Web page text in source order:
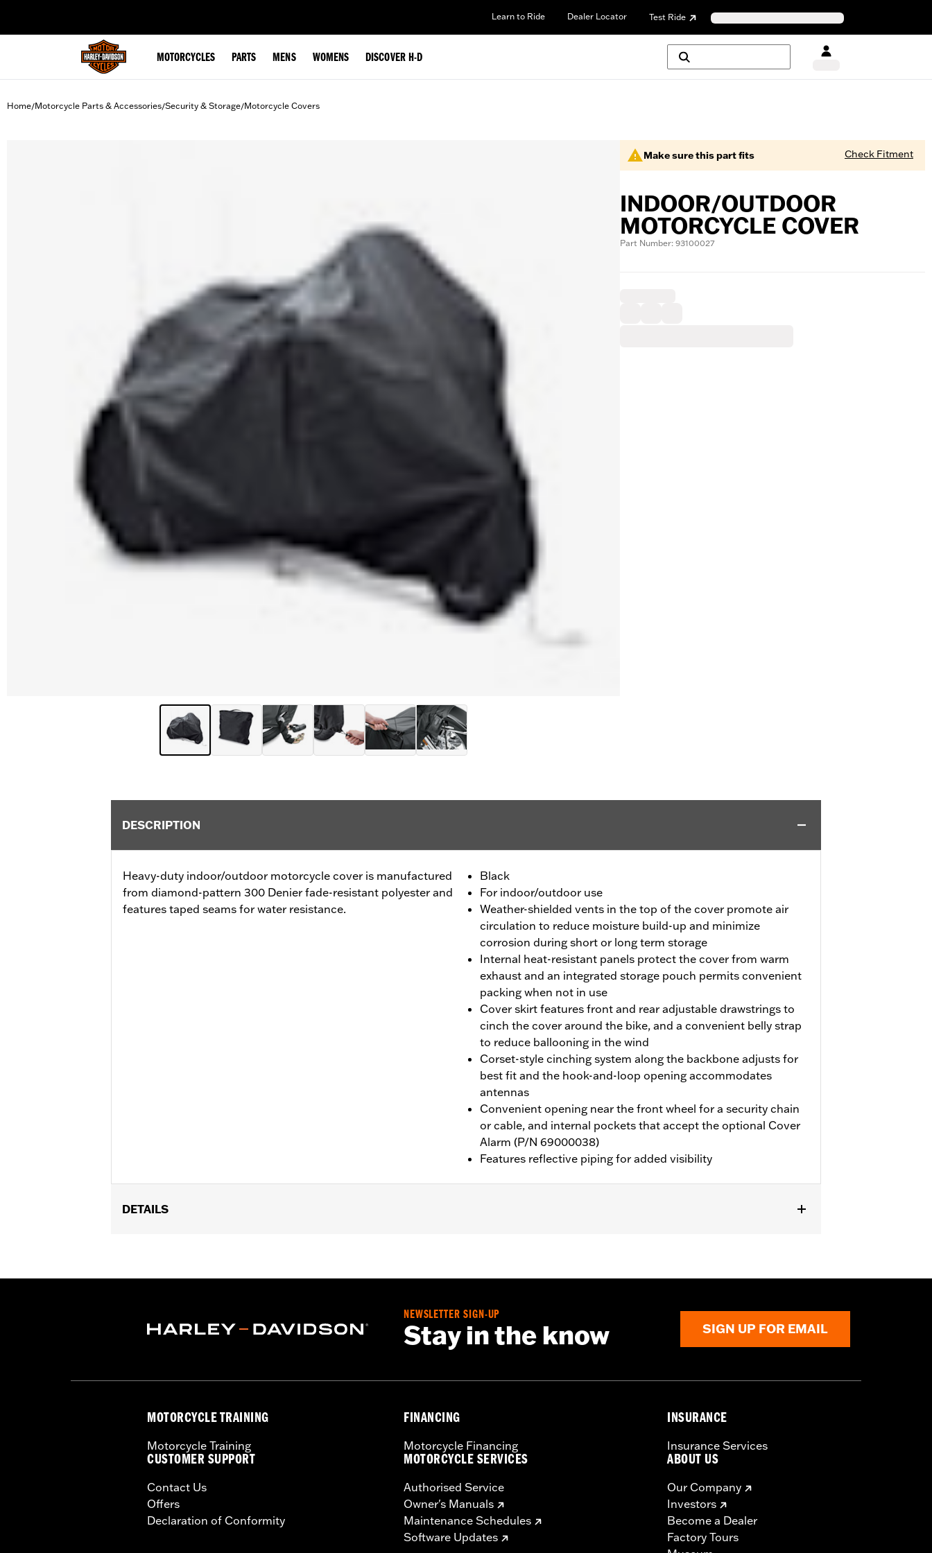
Learn to Ride Dealer Locator Test Ride
MOTORCYCLES PARTS MENS WOMENS DISCOVER H-D
Home/Motorcycle Parts & Accessories/Security & Storage/Motorcycle Covers
Make sure this part fits Check Fitment
INDOOR/OUTDOOR
MOTORCYCLE COVER
Part Number: 93100027
DESCRIPTION
Heavy-duty indoor/outdoor motorcycle cover is manufactured
from diamond-pattern 300 Denier fade-resistant polyester and
features taped seams for water resistance.
Black
For indoor/outdoor use
Weather-shielded vents in the top of the cover promote air
circulation to reduce moisture build-up and minimize
corrosion during short or long term storage
Internal heat-resistant panels protect the cover from warm
exhaust and an integrated storage pouch permits convenient
packing when not in use
Cover skirt features front and rear adjustable drawstrings to
cinch the cover around the bike, and a convenient belly strap
to reduce ballooning in the wind
Corset-style cinching system along the backbone adjusts for
best fit and the hook-and-loop opening accommodates
antennas
Convenient opening near the front wheel for a security chain
or cable, and internal pockets that accept the optional Cover
Alarm (P/N 69000038)
Features reflective piping for added visibility
DETAILS
Recommended Usage:Indoor/Outdoor
Heavy-Duty UV Resistant Diamond Pattern Polyester
In the Box:Cover only
www.h-d.com/warranty for full details
NEWSLETTER SIGN-UP
Stay in the know SIGN UP FOR EMAIL
MOTORCYCLE TRAINING
Motorcycle Training
CUSTOMER SUPPORT
Contact Us
Offers
Declaration of Conformity
FINANCING
Motorcycle Financing
MOTORCYCLE SERVICES
Authorised Service
Owner's Manuals
Maintenance Schedules
Software Updates
INSURANCE
Insurance Services
ABOUT US
Our Company
Investors
Become a Dealer
Factory Tours